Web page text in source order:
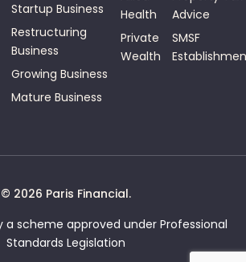
Startup Business
Restructuring
Business
Growing Business
Mature Business
Health
Advice
Private
Wealth
SMSF
© 2026 Paris Financial.
a scheme approved under Professional
Standards Legislation